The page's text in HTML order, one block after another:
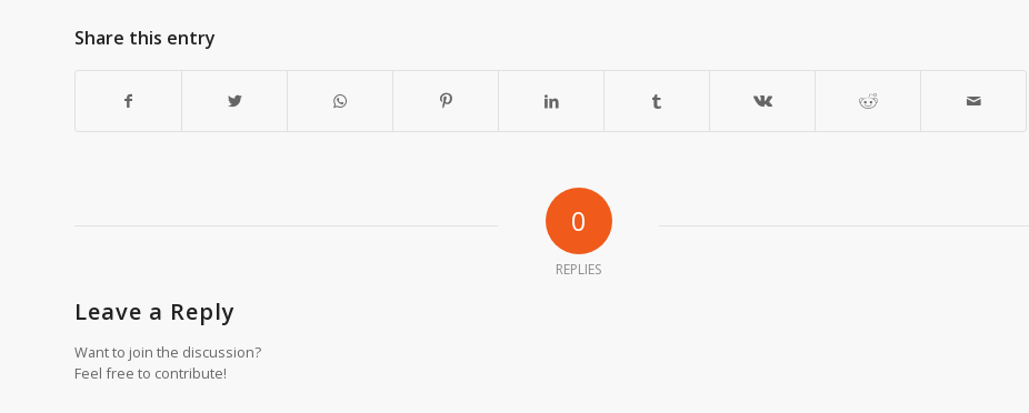
Share this entry
0
REPLIES
Leave a Reply
Want to join the discussion?
Feel free to contribute!